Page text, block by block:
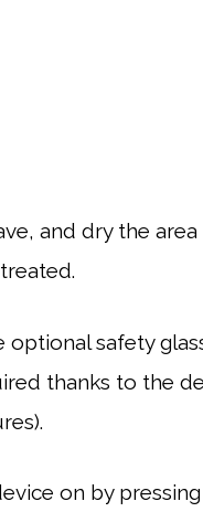
and dry the
optional safety
thanks to the
on by